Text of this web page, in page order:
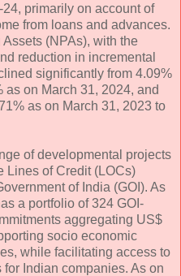
primarily on account of
from loans and advances.
Assets (NPAs), with the
reduction in incremental
significantly from 4.09%
as on March 31, 2024, and
as on March 31, 2023 to
of developmental projects
Lines of Credit (LOCs)
of India (GOI). As
a portfolio of 324 GOI-
aggregating US$
socio economic
while facilitating access to
Indian companies. As on